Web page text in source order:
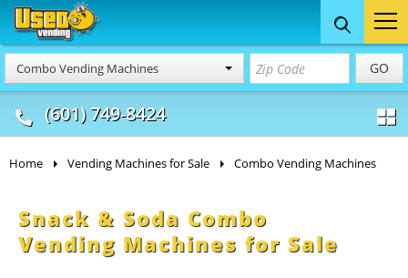
Combo Vending Machines GO
(601) 749-8424
Food Trucks
& Mobile Kitchens
Concession
& Food Trailers
Home Vending Machines for Sale Combo Vending Machines
Snack & Soda Combo
Vending Machines for Sale